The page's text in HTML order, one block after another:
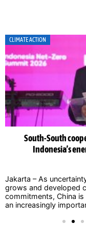
CLIMATE ACTION
South-South
Indonesia’s
Jakarta – As
grows and developed
commitments, China
an increasingly